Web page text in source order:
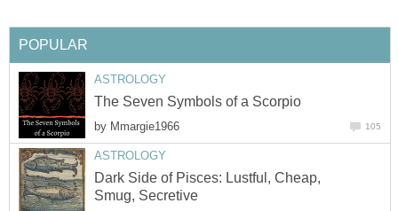
POPULAR
ASTROLOGY
The Seven Symbols of a Scorpio
by Mmargie1966 105
ASTROLOGY
Dark Side of Pisces: Lustful, Cheap,
Smug, Secretive